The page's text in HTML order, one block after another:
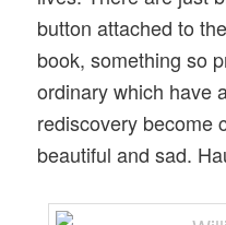
button attached to
book, something so
ordinary which have
rediscovery become
beautiful and sad.